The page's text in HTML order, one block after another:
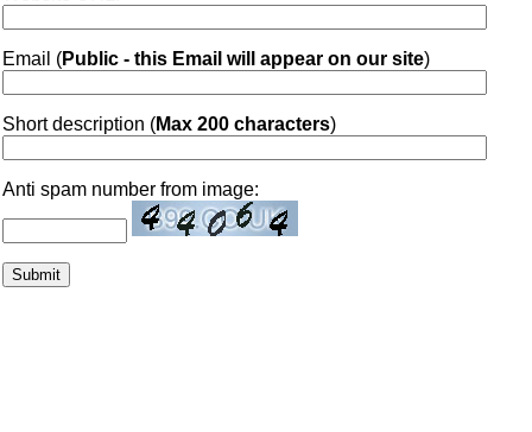
Email (Public - this Email will appear on our site)
Short description (Max 200 characters)
Anti spam number from image: